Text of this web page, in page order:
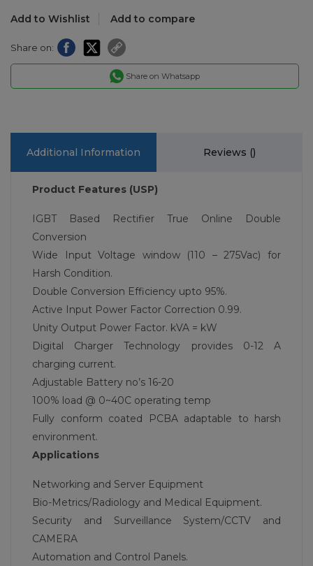
Add to Wishlist Add to compare
Share on:
Share on Whatsapp
Additional Information Reviews ()
Product Features (USP)
IGBT Based Rectifier True Online Double
Conversion
Wide Input Voltage window (110 – 275Vac) for
Harsh Condition.
Double Conversion Efficiency upto 95%.
Active Input Power Factor Correction 0.99.
Unity Output Power Factor. kVA = kW
Digital Charger Technology provides 0-12 A
charging current.
Adjustable Battery no’s 16-20
100% load @ 0~40C operating temp
Fully conform coated PCBA adaptable to harsh
environment.
Applications
Networking and Server Equipment
Bio-Metrics/Radiology and Medical Equipment.
Security and Surveillance System/CCTV and
CAMERA
Automation and Control Panels.